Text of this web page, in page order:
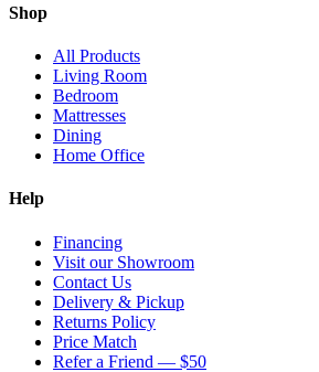
Shop
All Products
Living Room
Bedroom
Mattresses
Dining
Home Office
Help
Financing
Visit our Showroom
Contact Us
Delivery & Pickup
Returns Policy
Price Match
Refer a Friend — $50